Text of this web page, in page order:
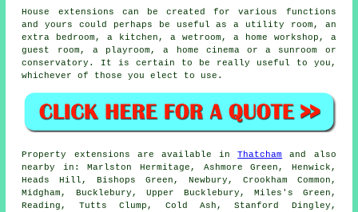
House extensions can be created for various functions
and yours could perhaps be useful as a utility room, an
extra bedroom, a kitchen, a wetroom, a home workshop, a
guest room, a playroom, a home cinema or a sunroom or
conservatory. It is certain to be really useful to you,
whichever of those you elect to use.
Property extensions are available inThatcham
and also
nearby in: Marlston Hermitage, Ashmore Green, Henwick,
Heads Hill, Bishops Green, Newbury, Crookham Common,
Midgham, Bucklebury, Upper Bucklebury, Miles's Green,
Reading, Tutts Clump, Cold Ash, Stanford Dingley,